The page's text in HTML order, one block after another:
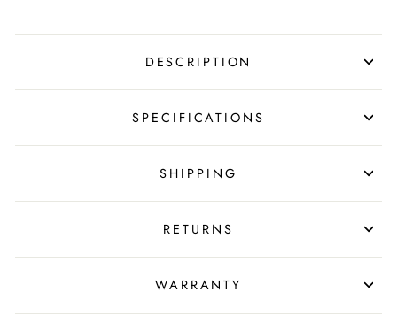
DESCRIPTION
SPECIFICATIONS
SHIPPING
RETURNS
WARRANTY